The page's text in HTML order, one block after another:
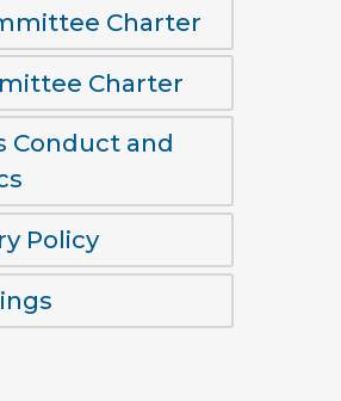
Charter
Charter
Conduct and
Policy